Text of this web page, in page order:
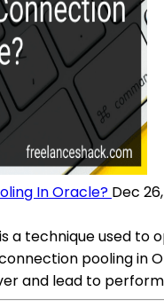
In Oracle? Dec
a technique used
pooling in
and lead to